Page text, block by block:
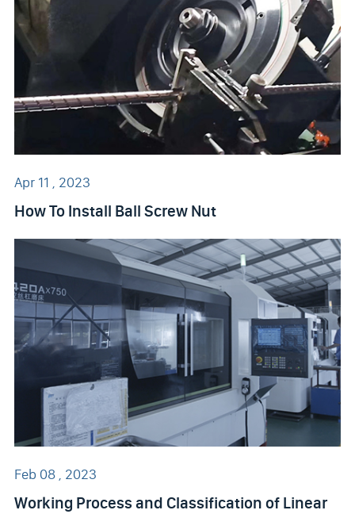
Apr 11 , 2023
How To Install Ball Screw Nut
Feb 08 , 2023
Working Process and Classification of Linear